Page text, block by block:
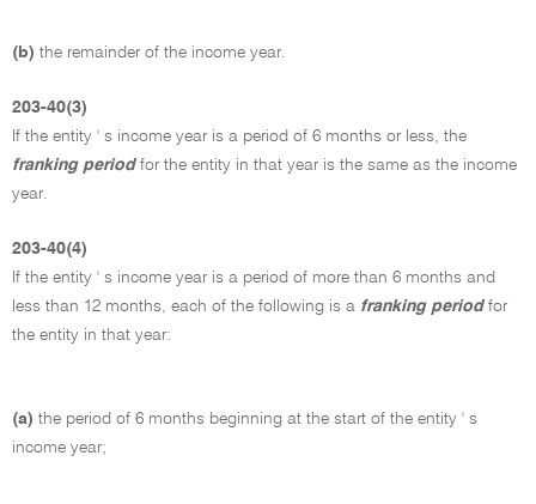
(b) the remainder of the income year.
203-40(3)
If the entity ' s income year is a period of 6 months or less, the
franking period for the entity in that year is the same as the income
year.
203-40(4)
If the entity ' s income year is a period of more than 6 months and
less than 12 months, each of the following is a franking period for
the entity in that year:
(a) the period of 6 months beginning at the start of the entity ' s
income year;